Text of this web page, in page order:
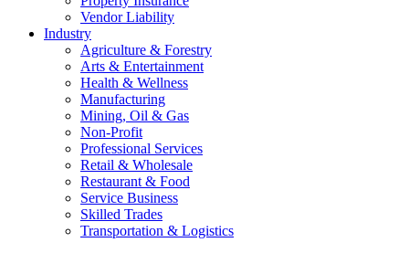
Vendor Liability
Industry
Agriculture & Forestry
Arts & Entertainment
Health & Wellness
Manufacturing
Mining, Oil & Gas
Non-Profit
Professional Services
Retail & Wholesale
Restaurant & Food
Service Business
Skilled Trades
Transportation & Logistics